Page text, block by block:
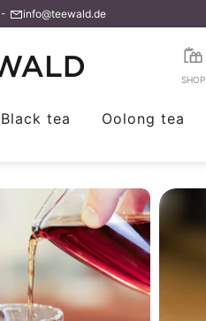
- info@teewald.de
SHOP
Black tea Oolong tea